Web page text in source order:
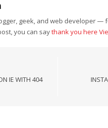
geek, and web developer —
you can saythank you here
IE WITH 404